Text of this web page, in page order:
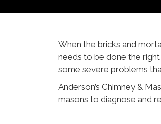
When the bricks and
needs to be done the
some severe problems
Anderson’s Chimney &
masons to diagnose and